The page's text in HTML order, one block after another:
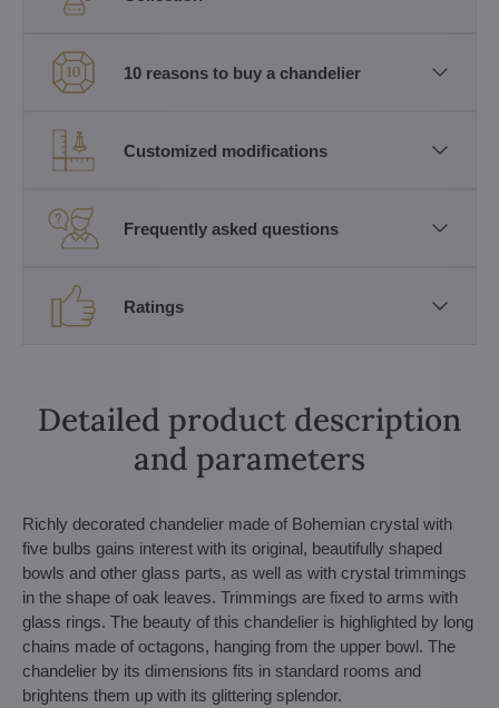
10 reasons to buy a chandelier
Customized modifications
Frequently asked questions
Ratings
Detailed product description
and parameters
Richly decorated chandelier made of Bohemian crystal with
five bulbs gains interest with its original, beautifully shaped
bowls and other glass parts, as well as with crystal trimmings
in the shape of oak leaves. Trimmings are fixed to arms with
glass rings. The beauty of this chandelier is highlighted by long
chains made of octagons, hanging from the upper bowl. The
chandelier by its dimensions fits in standard rooms and
brightens them up with its glittering splendor.